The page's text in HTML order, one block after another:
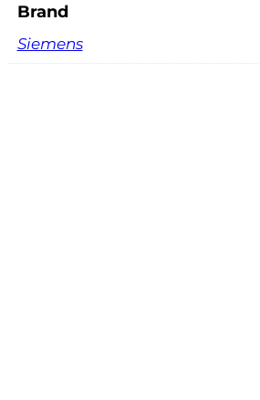
Brand
Siemens